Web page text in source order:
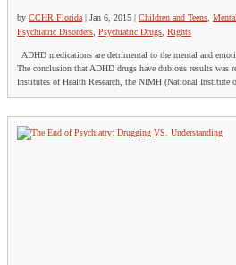
by CCHR Florida| Jan 6, 2015 Children and Teens,
Psychiatric Disorders, Psychiatric Drugs, Rights
ADHD medications are detrimental to the mental and
The conclusion that ADHD drugs have dubious results was
Institutes of Health Research, the NIMH (National Institute